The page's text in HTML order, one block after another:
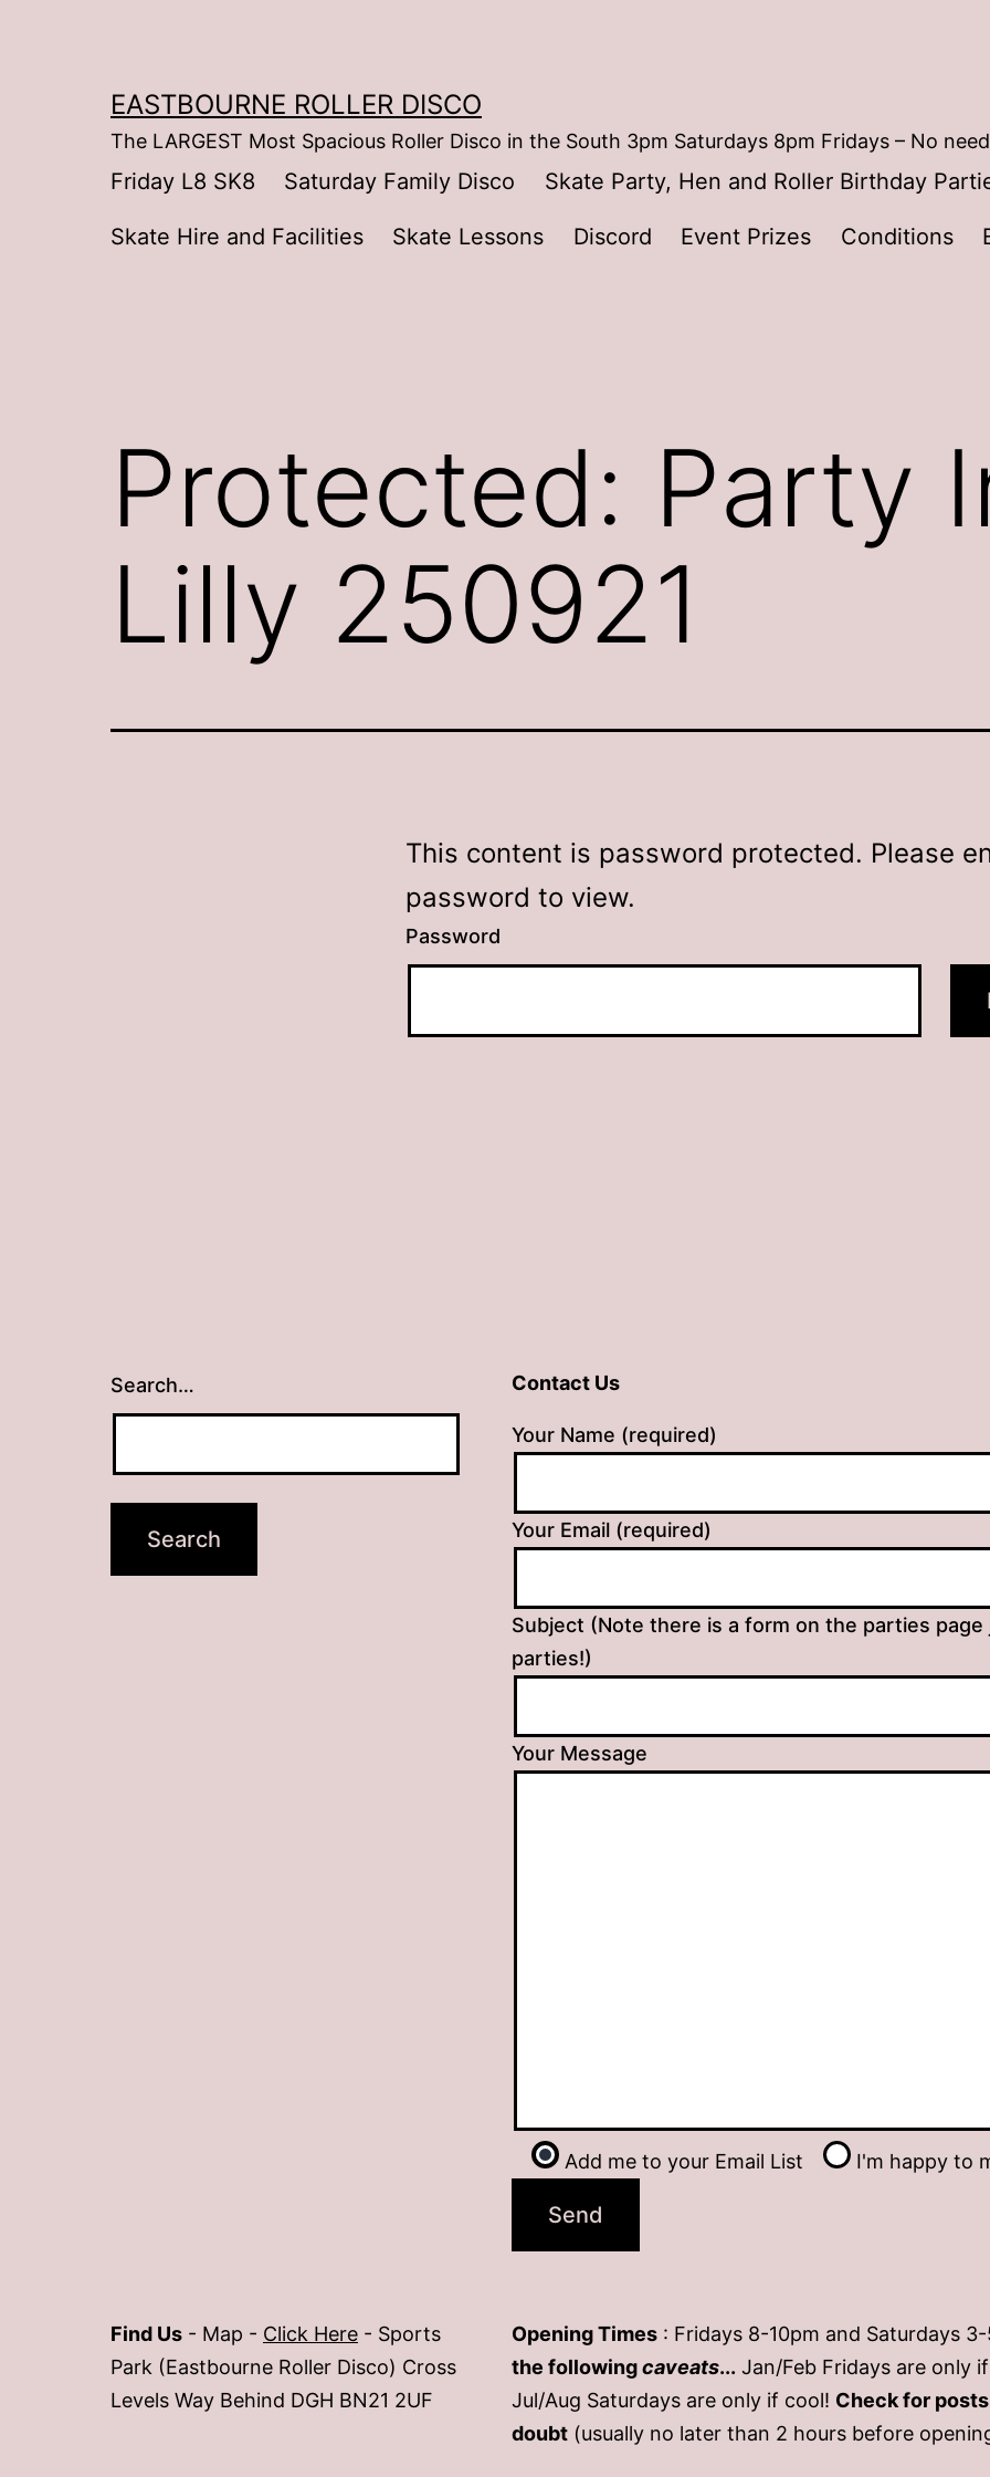
EASTBOURNE ROLLER DISCO
The LARGEST Most Spacious Roller Disco in the South 3pm Saturdays 8pm Fridays – No
Friday L8 SK8 Saturday Family Disco Skate Party, Hen and Roller Birthday
Skate Hire and Facilities Skate Lessons Discord Event Prizes Conditions
Protected: Party
Lilly 250921
This content is password protected. Please
password to view.
Password
Search… Contact Us
Your Name (required)
Your Email (required)
Subject (Note there is a form on the parties
parties!)
Your Message
Add me to your Email List I'm happy to
Find Us - Map - Click Here - Sports
Park (Eastbourne Roller Disco) Cross
Levels Way Behind DGH BN21 2UF
Opening Times : Fridays 8-10pm and Saturdays
the followingcaveats... Jan/Feb Fridays are only
Jul/Aug Saturdays are only if cool! Check for posts
doubt (usually no later than 2 hours before